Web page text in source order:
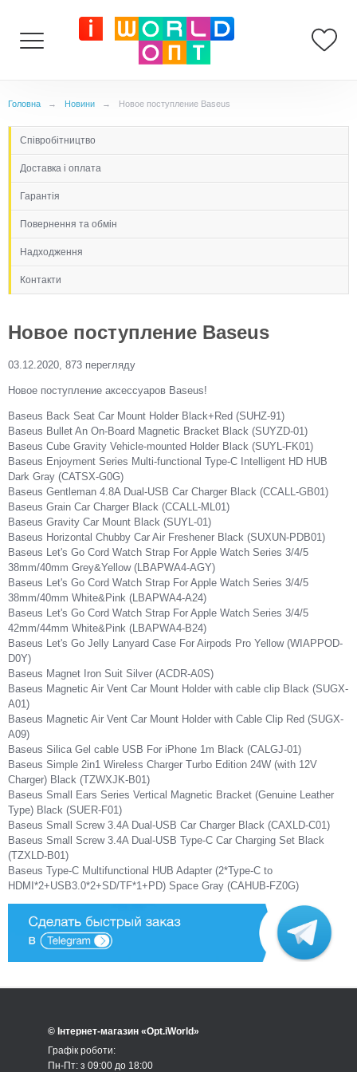
Головна → Новини → Новое поступление Baseus
Cпівробітництво
Доставка і оплата
Гарантія
Повернення та обмін
Надходження
Контакти
Новое поступление Baseus
03.12.2020, 873 перегляду
Новое поступление аксессуаров Baseus!
Baseus Back Seat Car Mount Holder Black+Red (SUHZ-91)
Baseus Bullet An On-Board Magnetic Bracket Black (SUYZD-01)
Baseus Cube Gravity Vehicle-mounted Holder Black (SUYL-FK01)
Baseus Enjoyment Series Multi-functional Type-C Intelligent HD HUB
Dark Gray (CATSX-G0G)
Baseus Gentleman 4.8A Dual-USB Car Charger Black (CCALL-GB01)
Baseus Grain Car Charger Black (CCALL-ML01)
Baseus Gravity Car Mount Black (SUYL-01)
Baseus Horizontal Chubby Car Air Freshener Black (SUXUN-PDB01)
Baseus Let's Go Cord Watch Strap For Apple Watch Series 3/4/5
38mm/40mm Grey&Yellow (LBAPWA4-AGY)
Baseus Let's Go Cord Watch Strap For Apple Watch Series 3/4/5
38mm/40mm White&Pink (LBAPWA4-A24)
Baseus Let's Go Cord Watch Strap For Apple Watch Series 3/4/5
42mm/44mm White&Pink (LBAPWA4-B24)
Baseus Let's Go Jelly Lanyard Case For Airpods Pro Yellow (WIAPPOD-
D0Y)
Baseus Magnet Iron Suit Silver (ACDR-A0S)
Baseus Magnetic Air Vent Car Mount Holder with cable clip Black (SUGX-
A01)
Baseus Magnetic Air Vent Car Mount Holder with Cable Clip Red (SUGX-
A09)
Baseus Silica Gel cable USB For iPhone 1m Black (CALGJ-01)
Baseus Simple 2in1 Wireless Charger Turbo Edition 24W (with 12V
Charger) Black (TZWXJK-B01)
Baseus Small Ears Series Vertical Magnetic Bracket (Genuine Leather
Type) Black (SUER-F01)
Baseus Small Screw 3.4A Dual-USB Car Charger Black (CAXLD-C01)
Baseus Small Screw 3.4A Dual-USB Type-C Car Charging Set Black
(TZXLD-B01)
Baseus Type-C Multifunctional HUB Adapter (2*Type-C to
HDMI*2+USB3.0*2+SD/TF*1+PD) Space Gray (CAHUB-FZ0G)
© Інтернет-магазин «Opt.iWorld»
Графік роботи:
Пн-Пт: з 09:00 до 18:00